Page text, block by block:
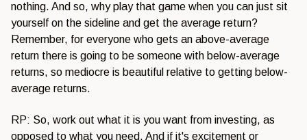
nothing. And so, why play that game when you can just sit
yourself on the sideline and get the average return?
Remember, for everyone who gets an above-average
return there is going to be someone with below-average
returns, so mediocre is beautiful relative to getting below-
average returns.
RP: So, work out what it is you want from investing, as
opposed to what you need. And if it's excitement or